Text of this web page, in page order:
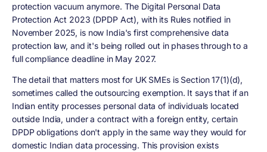
protection vacuum anymore. The Digital Personal Data
Protection Act 2023 (DPDP Act), with its Rules notified in
November 2025, is now India's first comprehensive data
protection law, and it's being rolled out in phases through to a
full compliance deadline in May 2027.
The detail that matters most for UK SMEs is Section 17(1)(d),
sometimes called the outsourcing exemption. It says that if an
Indian entity processes personal data of individuals located
outside India, under a contract with a foreign entity, certain
DPDP obligations don't apply in the same way they would for
domestic Indian data processing. This provision exists